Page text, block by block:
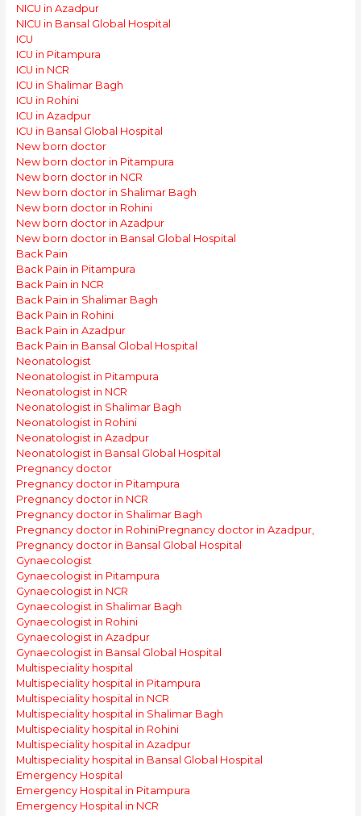
NICU in Azadpur
NICU in Bansal Global Hospital
ICU
ICU in Pitampura
ICU in NCR
ICU in Shalimar Bagh
ICU in Rohini
ICU in Azadpur
ICU in Bansal Global Hospital
New born doctor
New born doctor in Pitampura
New born doctor in NCR
New born doctor in Shalimar Bagh
New born doctor in Rohini
New born doctor in Azadpur
New born doctor in Bansal Global Hospital
Back Pain
Back Pain in Pitampura
Back Pain in NCR
Back Pain in Shalimar Bagh
Back Pain in Rohini
Back Pain in Azadpur
Back Pain in Bansal Global Hospital
Neonatologist
Neonatologist in Pitampura
Neonatologist in NCR
Neonatologist in Shalimar Bagh
Neonatologist in Rohini
Neonatologist in Azadpur
Neonatologist in Bansal Global Hospital
Pregnancy doctor
Pregnancy doctor in Pitampura
Pregnancy doctor in NCR
Pregnancy doctor in Shalimar Bagh
Pregnancy doctor in RohiniPregnancy doctor in Azadpur,
Pregnancy doctor in Bansal Global Hospital
Gynaecologist
Gynaecologist in Pitampura
Gynaecologist in NCR
Gynaecologist in Shalimar Bagh
Gynaecologist in Rohini
Gynaecologist in Azadpur
Gynaecologist in Bansal Global Hospital
Multispeciality hospital
Multispeciality hospital in Pitampura
Multispeciality hospital in NCR
Multispeciality hospital in Shalimar Bagh
Multispeciality hospital in Rohini
Multispeciality hospital in Azadpur
Multispeciality hospital in Bansal Global Hospital
Emergency Hospital
Emergency Hospital in Pitampura
Emergency Hospital in NCR